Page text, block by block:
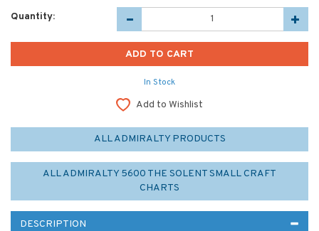
Quantity:
In Stock
Add to Wishlist
ALL ADMIRALTY PRODUCTS
ALL ADMIRALTY 5600 THE SOLENT SMALL CRAFT
CHARTS
DESCRIPTION